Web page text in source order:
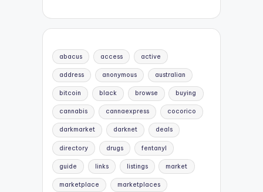
abacus access active
address anonymous australian
bitcoin black browse buying
cannabis cannaexpress cocorico
darkmarket darknet deals
directory drugs fentanyl
guide links listings market
marketplace marketplaces